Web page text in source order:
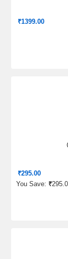
₹1399.00
₹295.00
You Save: ₹